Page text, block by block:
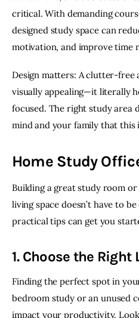
critical. With demanding
designed study space can
motivation, and improve time
Design matters: A clutter-free
visually appealing—it literally
focused. The right study area
mind and your family that this
Home Study
Building a great study room
living space doesn’t have to
practical tips can get you
1. Choose the Right
Finding the perfect spot in
bedroom study or an unused
impact your productivity.